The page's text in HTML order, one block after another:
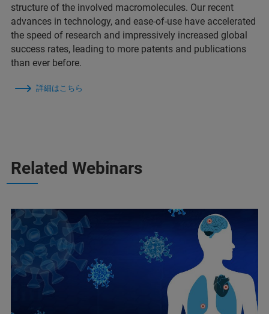
structure of the involved macromolecules. Our recent
advances in technology, and ease-of-use have accelerated
the speed of research and impressively increased global
success rates, leading to more patents and publications
than ever before.
詳細はこちら
Related Webinars